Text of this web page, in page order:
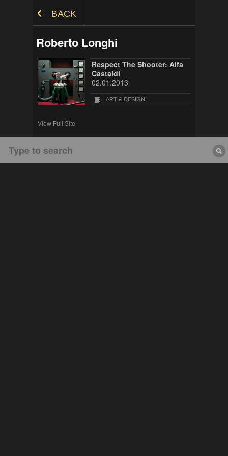
BACK
Roberto Longhi
Respect The Shooter: Alfa
Castaldi
02.01.2013
ART & DESIGN
View Full Site